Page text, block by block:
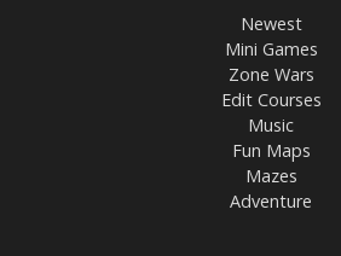
Newest
Mini Games
Zone Wars
Edit Courses
Music
Fun Maps
Mazes
Adventure